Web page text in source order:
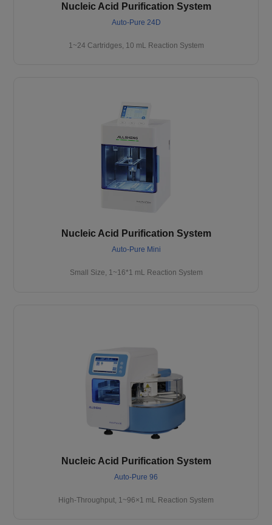
Nucleic Acid Purification System
Auto-Pure 24D
1~24 Cartridges, 10 mL Reaction System
Nucleic Acid Purification System
Auto-Pure Mini
Small Size, 1~16*1 mL Reaction System
Nucleic Acid Purification System
Auto-Pure 96
High-Throughput, 1~96×1 mL Reaction System